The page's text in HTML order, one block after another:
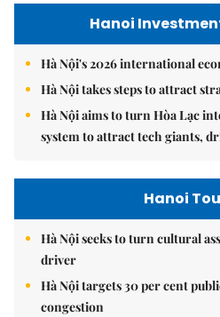
Hanoi
Hà Nội's 2026 international
Hà Nội takes steps to attract
Hà Nội aims to turn Hòa Lạc
system to attract tech giants,
Hanoi
Hà Nội seeks to turn cultural
driver
Hà Nội targets 30 per cent
congestion